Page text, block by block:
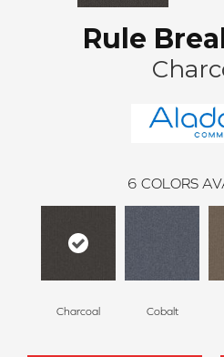
Rule
6 COLORS
Charcoal Cobalt